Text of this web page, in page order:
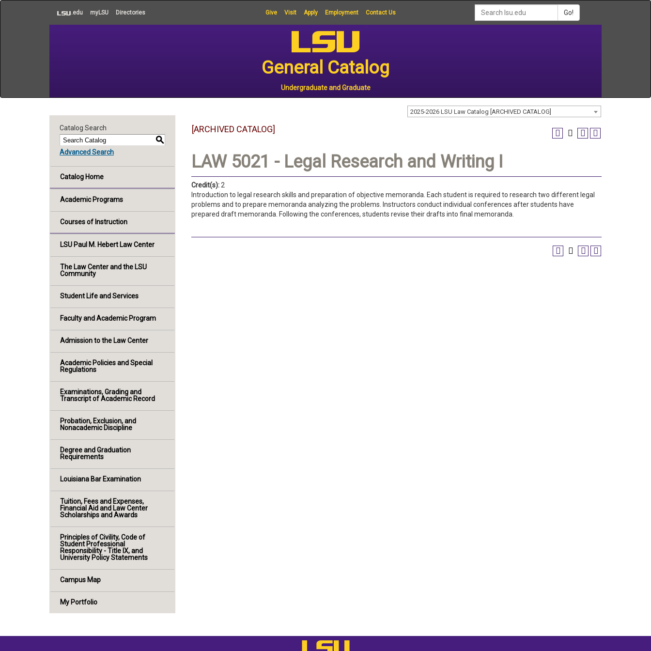
main
.edu myLSU Directories Give Visit Apply Employment Contact Us Go!
General Catalog
Undergraduate and Graduate
2025-2026 LSU Law Catalog [ARCHIVED CATALOG]
Catalog Search
S
Advanced Search
Catalog Home
Academic Programs
Courses of Instruction
LSU Paul M. Hebert Law Center
The Law Center and the LSU
Community
Student Life and Services
Faculty and Academic Program
Admission to the Law Center
Academic Policies and Special
Regulations
Examinations, Grading and
Transcript of Academic Record
Probation, Exclusion, and
Nonacademic Discipline
Degree and Graduation
Requirements
Louisiana Bar Examination
Tuition, Fees and Expenses,
Financial Aid and Law Center
Scholarships and Awards
Principles of Civility, Code of
Student Professional
Responsibility - Title IX, and
University Policy Statements
Campus Map
My Portfolio
[ARCHIVED CATALOG]
LAW 5021 - Legal Research and Writing I
Credit(s): 2
Introduction to legal research skills and preparation of objective memoranda. Each student is required to research two different legal
problems and to prepare memoranda analyzing the problems. Instructors conduct individual conferences after students have
prepared draft memoranda. Following the conferences, students revise their drafts into final memoranda.